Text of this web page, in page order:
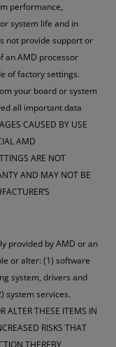
performance,
system life and in
not provide support or
an AMD processor
of factory settings.
your board or system
all important data
CAUSED BY USE
AMD
ARE NOT
AND MAY NOT BE
provided by AMD or an
or alter: (1) software
system, drivers and
system services.
ALTER THESE ITEMS IN
RISKS THAT
THEREBY